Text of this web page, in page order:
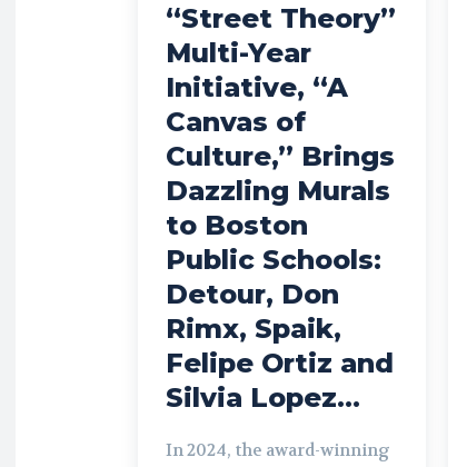
“Street Theory”
Multi-Year
Initiative, “A
Canvas of
Culture,” Brings
Dazzling Murals
to Boston
Public Schools:
Detour, Don
Rimx, Spaik,
Felipe Ortiz and
Silvia Lopez...
In 2024, the award-winning